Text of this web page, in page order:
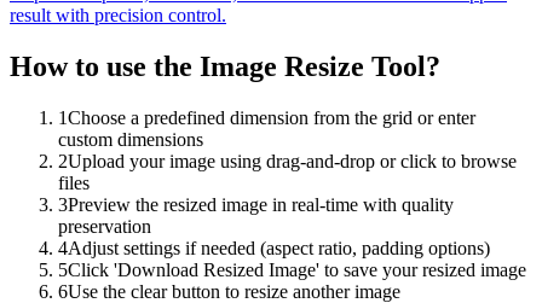
result with precision control.
How to use the Image Resize Tool?
1Choose a predefined dimension from the grid or enter
custom dimensions
2Upload your image using drag-and-drop or click to browse
files
3Preview the resized image in real-time with quality
preservation
4Adjust settings if needed (aspect ratio, padding options)
5Click 'Download Resized Image' to save your resized image
6Use the clear button to resize another image